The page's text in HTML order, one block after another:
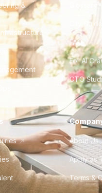
&
City Guides
FAQ
For AI
CTO
About Us
Apply as
Terms &